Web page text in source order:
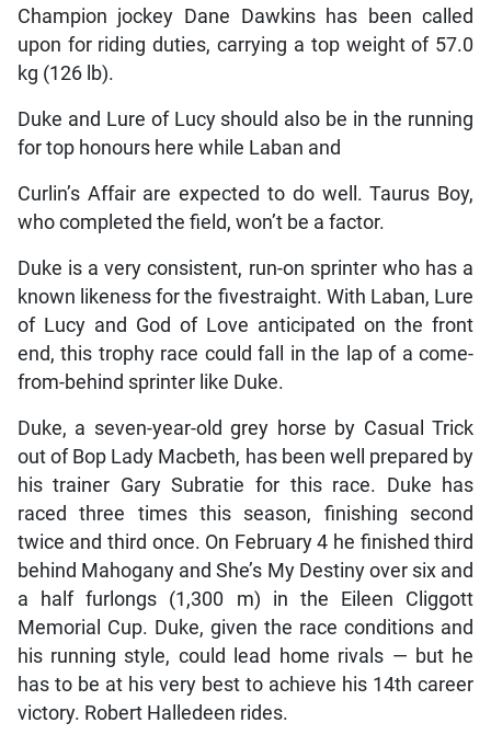
Champion jockey Dane Dawkins has been called
upon for riding duties, carrying a top weight of 57.0
kg (126 lb).
Duke and Lure of Lucy should also be in the running
for top honours here while Laban and
Curlin’s Affair are expected to do well. Taurus Boy,
who completed the field, won’t be a factor.
Duke is a very consistent, run-on sprinter who has a
known likeness for the fivestraight. With Laban, Lure
of Lucy and God of Love anticipated on the front
end, this trophy race could fall in the lap of a come-
from-behind sprinter like Duke.
Duke, a seven-year-old grey horse by Casual Trick
out of Bop Lady Macbeth, has been well prepared by
his trainer Gary Subratie for this race. Duke has
raced three times this season, finishing second
twice and third once. On February 4 he finished third
behind Mahogany and She’s My Destiny over six and
a half furlongs (1,300 m) in the Eileen Cliggott
Memorial Cup. Duke, given the race conditions and
his running style, could lead home rivals — but he
has to be at his very best to achieve his 14th career
victory. Robert Halledeen rides.